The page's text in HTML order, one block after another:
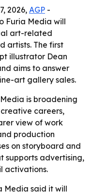
2026,AGP -
Furia Media will
art-related
artists. The first
illustrator Dean
aims to answer
art gallery sales.
is broadening
careers,
view of work
production
on storyboard and
supports advertising,
activations.
Media said it will